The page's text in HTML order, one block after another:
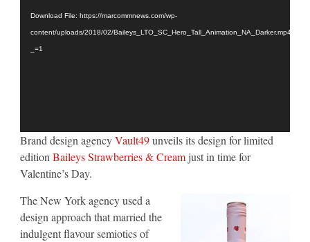
Vault49
Download File: https://marcommnews.com/wp-
content/uploads/2018/02/Baileys_LTO_SC_Hero_Tall_Animation_NA_Darker.mp4?
_=1
Brand design agencyVault49unveils its design for limited
editionBaileys Strawberries & Cream just in time for
Valentine’s Day.
The New York agency used a
design approach that married the
indulgent flavour semiotics of